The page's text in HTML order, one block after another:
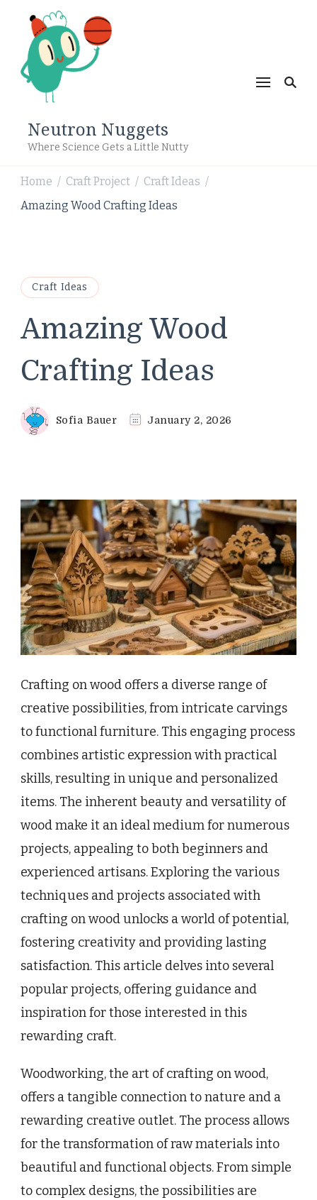
Neutron Nuggets
Where Science Gets a Little Nutty
Home / Craft Project / Craft Ideas /
Amazing Wood Crafting Ideas
Craft Ideas
Amazing Wood
Crafting Ideas
Sofia Bauer January 2, 2026
Crafting on wood offers a diverse range of
creative possibilities, from intricate carvings
to functional furniture. This engaging process
combines artistic expression with practical
skills, resulting in unique and personalized
items. The inherent beauty and versatility of
wood make it an ideal medium for numerous
projects, appealing to both beginners and
experienced artisans. Exploring the various
techniques and projects associated with
crafting on wood unlocks a world of potential,
fostering creativity and providing lasting
satisfaction. This article delves into several
popular projects, offering guidance and
inspiration for those interested in this
rewarding craft.
Woodworking, the art of crafting on wood,
offers a tangible connection to nature and a
rewarding creative outlet. The process allows
for the transformation of raw materials into
beautiful and functional objects. From simple
to complex designs, the possibilities are